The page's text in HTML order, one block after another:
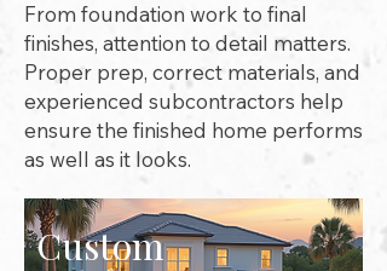
From foundation work to final
finishes, attention to detail matters.
Proper prep, correct materials, and
experienced subcontractors help
ensure the finished home performs
as well as it looks.
Custom